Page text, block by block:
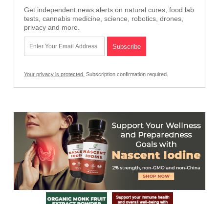
Get independent news alerts on natural cures, food lab
tests, cannabis medicine, science, robotics, drones,
privacy and more.
Your privacy is protected. Subscription confirmation required.